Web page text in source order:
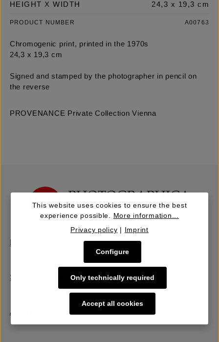
HEIGHT X WIDTH 24,3 x 19,3 cm
PRODUCT NUMBER A00763
Chromogenic print, printed in the 1970s
24,3 x 19,3 cm
Signed and stamped by the photographer in pencil on
the reverse
PROVENANCE Private Collection Vienna
Sell | Consign
About Us
This website uses cookies to ensure the best
experience possible. More information...
Privacy policy | Imprint
Only technically required
Configure
Accept all cookies